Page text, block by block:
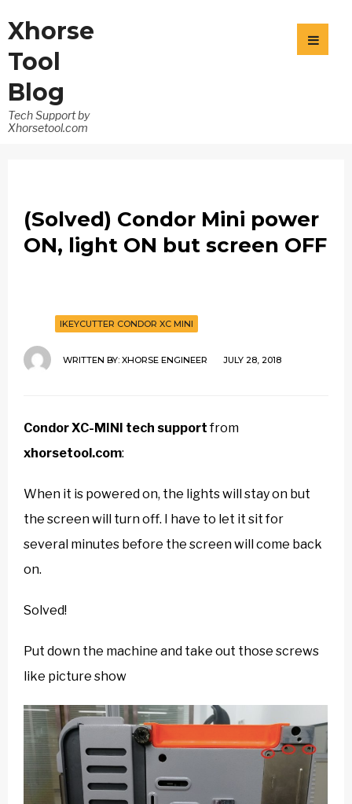
Xhorse
Tool
Blog
Tech Support by
Xhorsetool.com
(Solved) Condor Mini power
ON, light ON but screen OFF
IKEYCUTTER CONDOR XC MINI
WRITTEN BY: XHORSE ENGINEER JULY 28, 2018
Condor XC-MINI tech supportfrom
xhorsetool.com:
When it is powered on, the lights will stay on but
the screen will turn off. I have to let it sit for
several minutes before the screen will come back
on.
Solved!
Put down the machine and take out those screws
like picture show